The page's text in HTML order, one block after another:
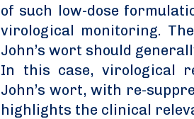
of such low-dose
virological monitoring.
John’s wort should
In this case, virological
John’s wort, with re-
highlights the clinical